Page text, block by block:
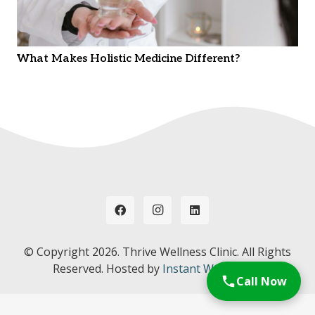
What Makes Holistic Medicine Different?
© Copyright 2026. Thrive Wellness Clinic. All Rights
Reserved. Hosted by Instant Web Tools.
Call Now